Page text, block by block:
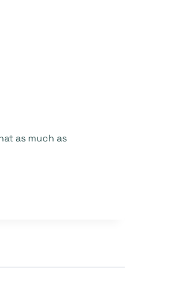
as much as